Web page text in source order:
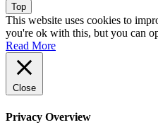
Top
This website uses cookies to
you're ok with this, but you can
Read More
Close
Privacy Overview